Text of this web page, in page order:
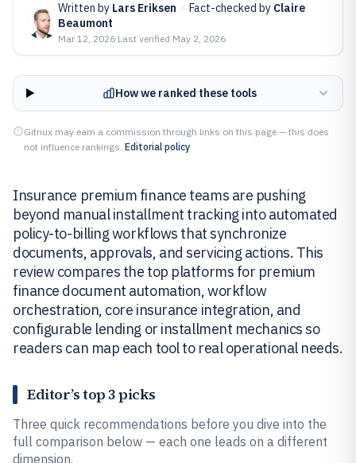
Written by Lars Eriksen · Fact-checked by Claire
Beaumont
Mar 12, 2026·Last verified May 2, 2026
How we ranked these tools
Gitnux may earn a commission through links on this page — this does
not influence rankings. Editorial policy
Insurance premium finance teams are pushing
beyond manual installment tracking into automated
policy-to-billing workflows that synchronize
documents, approvals, and servicing actions. This
review compares the top platforms for premium
finance document automation, workflow
orchestration, core insurance integration, and
configurable lending or installment mechanics so
readers can map each tool to real operational needs.
Editor’s top 3 picks
Three quick recommendations before you dive into the
full comparison below — each one leads on a different
dimension.